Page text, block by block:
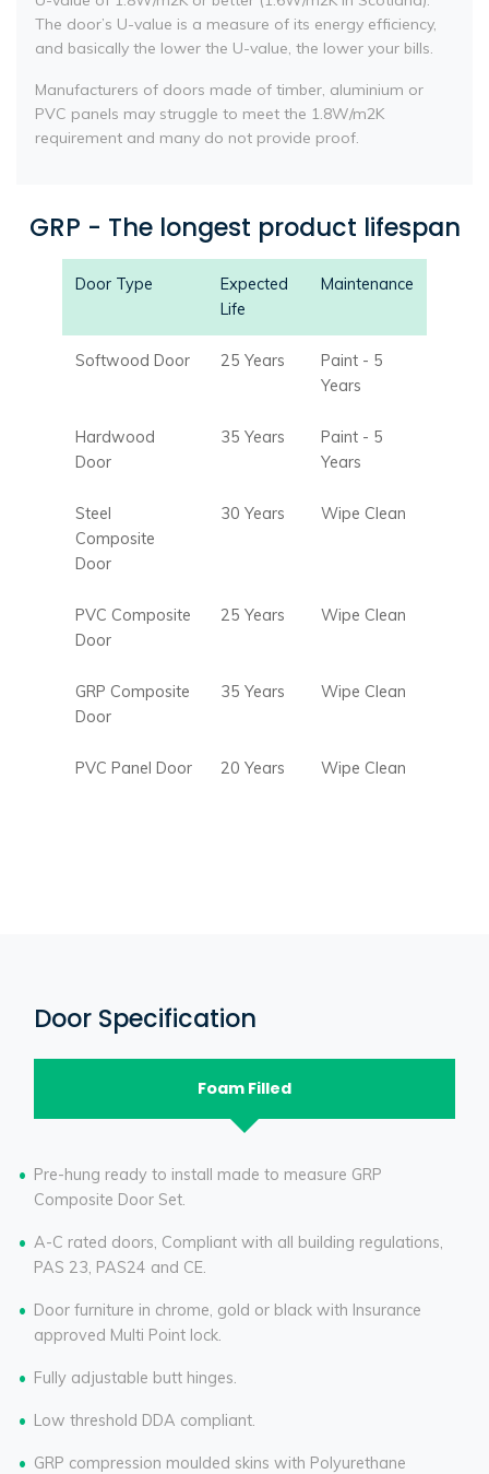
The door’s U-value is a measure of its energy efficiency,
and basically the lower the U-value, the lower your bills.
Manufacturers of doors made of timber, aluminium or
PVC panels may struggle to meet the 1.8W/m2K
requirement and many do not provide proof.
GRP - The longest product lifespan
Door Type
Expected
Life
Maintenance
Softwood Door 25 Years
Paint - 5
Years
Hardwood
Door
35 Years
Paint - 5
Years
Steel
Composite
Door
30 Years Wipe Clean
PVC Composite
Door
25 Years Wipe Clean
GRP Composite
Door
35 Years Wipe Clean
PVC Panel Door 20 Years Wipe Clean
Door Specification
Foam Filled
Pre-hung ready to install made to measure GRP
Composite Door Set.
A-C rated doors, Compliant with all building regulations,
PAS 23, PAS24 and CE.
Door furniture in chrome, gold or black with Insurance
approved Multi Point lock.
Fully adjustable butt hinges.
Low threshold DDA compliant.
GRP compression moulded skins with Polyurethane